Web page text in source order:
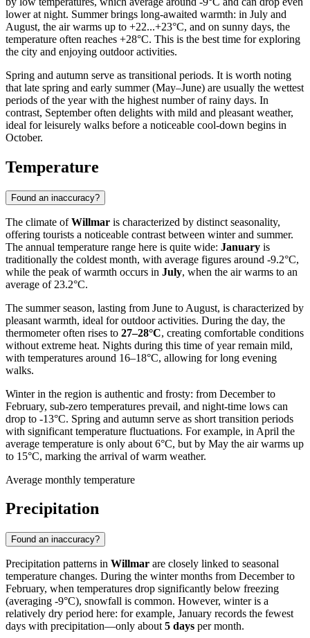
lower at night. Summer brings long-awaited warmth: in July and
August, the air warms up to +22...+23°C, and on sunny days, the
temperature often reaches +28°C. This is the best time for exploring
the city and enjoying outdoor activities.
Spring and autumn serve as transitional periods. It is worth noting
that late spring and early summer (May–June) are usually the wettest
periods of the year with the highest number of rainy days. In
contrast, September often delights with mild and pleasant weather,
ideal for leisurely walks before a noticeable cool-down begins in
October.
Temperature
Found an inaccuracy?
The climate ofWillmar is characterized by distinct seasonality,
offering tourists a noticeable contrast between winter and summer.
The annual temperature range here is quite wide: January is
traditionally the coldest month, with average figures around -9.2°C,
while the peak of warmth occurs in July, when the air warms to an
average of 23.2°C.
The summer season, lasting from June to August, is characterized by
pleasant warmth, ideal for outdoor activities. During the day, the
thermometer often rises to 27–28°C, creating comfortable conditions
without extreme heat. Nights during this time of year remain mild,
with temperatures around 16–18°C, allowing for long evening
walks.
Winter in the region is authentic and frosty: from December to
February, sub-zero temperatures prevail, and night-time lows can
drop to -13°C. Spring and autumn serve as short transition periods
with significant temperature fluctuations. For example, in April the
average temperature is only about 6°C, but by May the air warms up
to 15°C, marking the arrival of warm weather.
Average monthly temperature
Precipitation
Found an inaccuracy?
Precipitation patterns in Willmar are closely linked to seasonal
temperature changes. During the winter months from December to
February, when temperatures drop significantly below freezing
(averaging -9°C), snowfall is common. However, winter is a
relatively dry period here: for example, January records the fewest
days with precipitation—only about 5 days per month.